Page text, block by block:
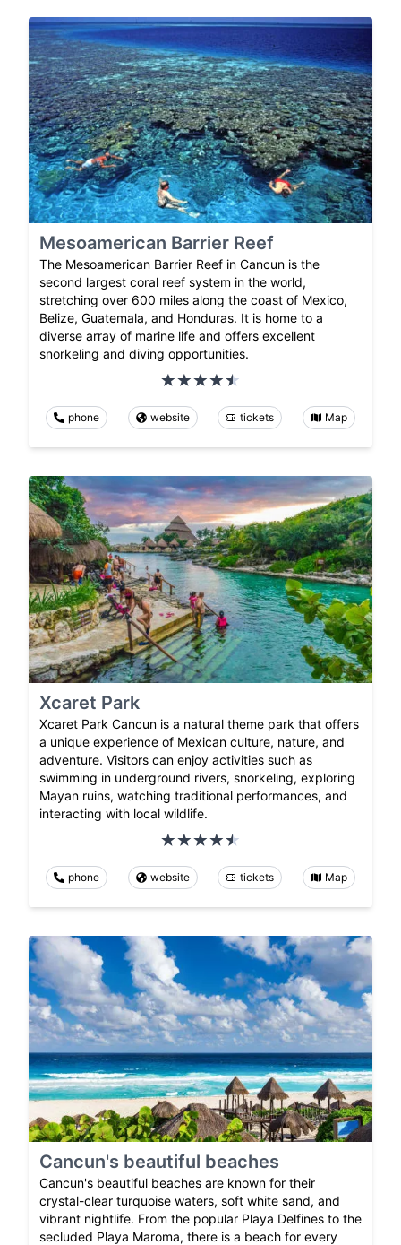
Mesoamerican Barrier Reef
The Mesoamerican Barrier Reef in Cancun is the
second largest coral reef system in the world,
stretching over 600 miles along the coast of Mexico,
Belize, Guatemala, and Honduras. It is home to a
diverse array of marine life and offers excellent
snorkeling and diving opportunities.
phone website tickets Map
Xcaret Park
Xcaret Park Cancun is a natural theme park that offers
a unique experience of Mexican culture, nature, and
adventure. Visitors can enjoy activities such as
swimming in underground rivers, snorkeling, exploring
Mayan ruins, watching traditional performances, and
interacting with local wildlife.
phone website tickets Map
Cancun's beautiful beaches
Cancun's beautiful beaches are known for their
crystal-clear turquoise waters, soft white sand, and
vibrant nightlife. From the popular Playa Delfines to the
secluded Playa Maroma, there is a beach for every